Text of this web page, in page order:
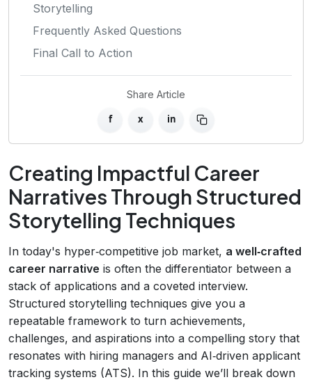
Storytelling
Frequently Asked Questions
Final Call to Action
Share Article
f x in
Creating Impactful Career
Narratives Through Structured
Storytelling Techniques
In today's hyper‑competitive job market, a well‑crafted
career narrative is often the differentiator between a
stack of applications and a coveted interview.
Structured storytelling techniques give you a
repeatable framework to turn achievements,
challenges, and aspirations into a compelling story that
resonates with hiring managers and AI‑driven applicant
tracking systems (ATS). In this guide we’ll break down